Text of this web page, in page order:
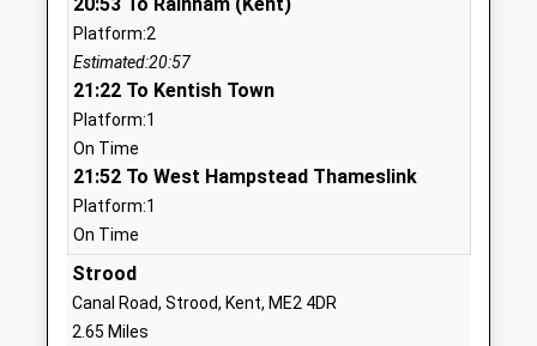
St Helens Church Of England
Primary School Cliffe
Voluntary Controlled School
Ages:4-11
Head Teacher
Mrs Stephanie Jarvis
01634220246
Higham Primary School
Community School
Ages:4-11
Platform:2
Estimated:20:57
21:22 To Kentish Town
Platform:1
On Time
21:52 To West Hampstead Thameslink
Platform:1
On Time
Strood
Canal Road, Strood, Kent, ME2 4DR
2.65 Miles